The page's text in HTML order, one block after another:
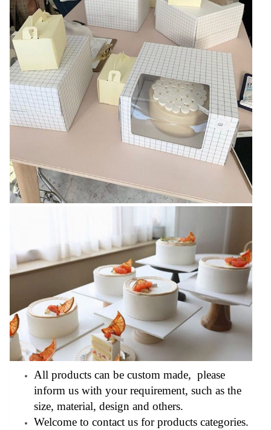
All products can be custom made, please
inform us with your requirement, such as the
size, material, design and others.
Welcome to contact us for products categories.